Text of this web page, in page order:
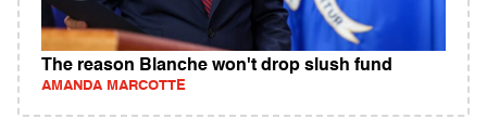
The reason Blanche won't drop slush fund
AMANDA MARCOTTE